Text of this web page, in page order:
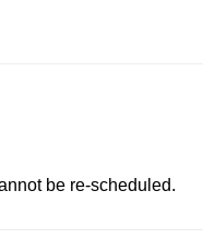
be re-scheduled.